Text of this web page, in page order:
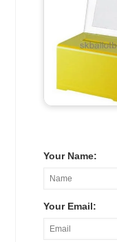
Your Name:
Your Email: